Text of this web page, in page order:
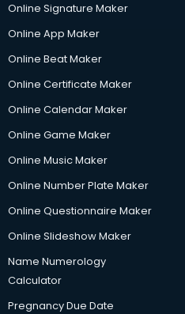
services in mohali
mohali
services in mohali
in mohali
Online Signature Maker
Online App Maker
Online Beat Maker
Online Certificate Maker
Online Calendar Maker
Online Game Maker
Online Music Maker
Online Number Plate Maker
Online Questionnaire Maker
Online Slideshow Maker
Name Numerology
Calculator
Pregnancy Due Date